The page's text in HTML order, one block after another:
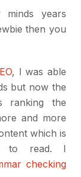
years
then you
, I was able
but now the
ranking the
and more
which is
to read. I
checking